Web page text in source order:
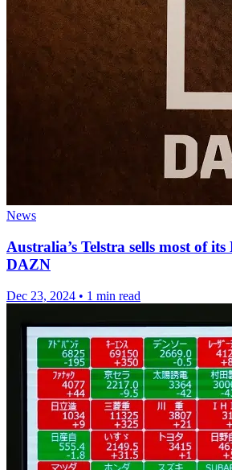
News
Australia’s Telstra sells most of
DAZN
Dec 23, 2024 • 1 min read